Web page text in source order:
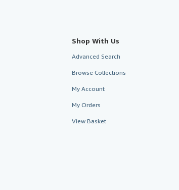
Shop With Us
Advanced Search
Browse Collections
My Account
My Orders
View Basket